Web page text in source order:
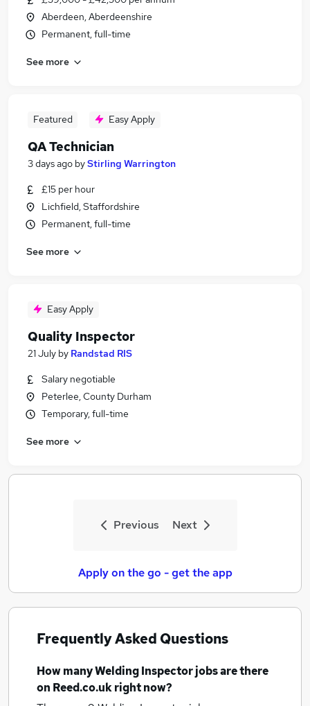
Aberdeen, Aberdeenshire
Permanent, full-time
See more
Featured Easy Apply
QA Technician
3 days ago byStirling Warrington
£15 per hour
Lichfield, Staffordshire
Permanent, full-time
See more
Easy Apply
Quality Inspector
21 July by Randstad RIS
Salary negotiable
Peterlee, County Durham
Temporary, full-time
See more
Previous Next
Apply on the go - get the app
Frequently Asked Questions
How manyWelding Inspector jobsare there
on Reed.co.uk right now?